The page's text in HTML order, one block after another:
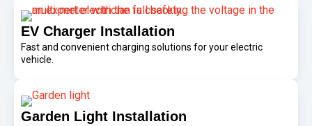
EV Charger Installation
Fast and convenient charging solutions for your electric
vehicle.
Garden Light Installation